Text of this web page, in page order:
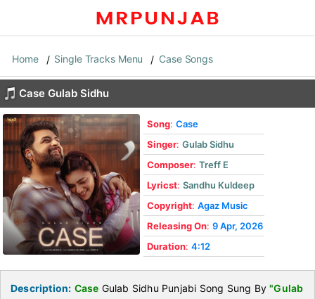
Home Single Tracks Menu Case Songs
Case Gulab Sidhu
Song: Case
Singer: Gulab Sidhu
Composer: Treff E
Lyricst: Sandhu Kuldeep
Copyright: Agaz Music
Releasing On: 9 Apr, 2026
Duration: 4:12
Description: Case Gulab Sidhu Punjabi Song Sung By"Gulab